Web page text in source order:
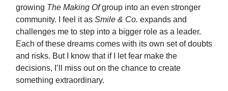
growing The Making Ofgroup into an even stronger
community. I feel it as Smile & Co. expands and
challenges me to step into a bigger role as a leader.
Each of these dreams comes with its own set of doubts
and risks. But I know that if I let fear make the
decisions, I’ll miss out on the chance to create
something extraordinary.